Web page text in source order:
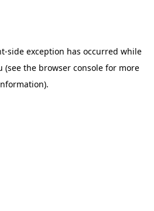
-side exception has occurred while
(see the browser console for more